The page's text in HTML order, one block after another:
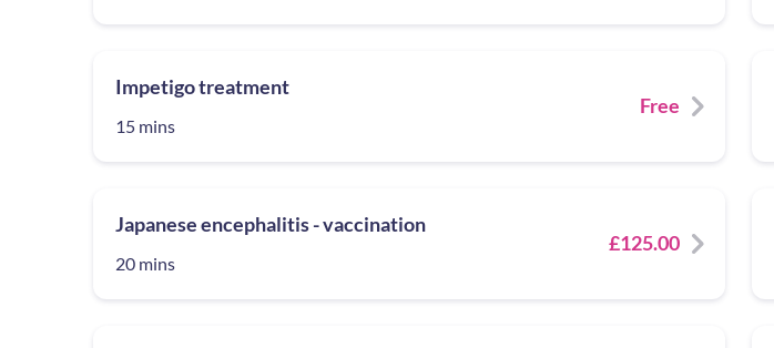
Impetigo treatment
15 mins
Free
Japanese encephalitis - vaccination
20 mins
£125.00